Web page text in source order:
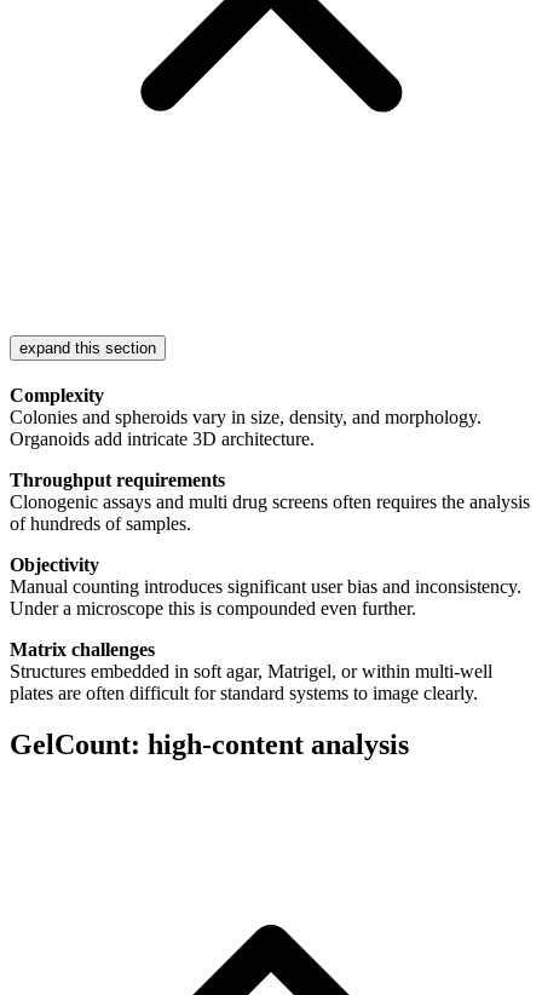
expand this section
Complexity
Colonies and spheroids vary in size, density, and morphology.
Organoids add intricate 3D architecture.
Throughput requirements
Clonogenic assays and multi drug screens often requires the analysis
of hundreds of samples.
Objectivity
Manual counting introduces significant user bias and inconsistency.
Under a microscope this is compounded even further.
Matrix challenges
Structures embedded in soft agar, Matrigel, or within multi-well
plates are often difficult for standard systems to image clearly.
GelCount: high-content analysis